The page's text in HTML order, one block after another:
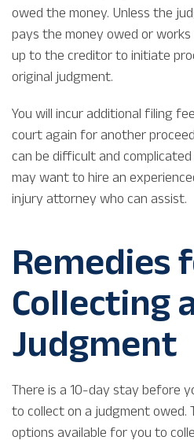
owed the money. Unless the
pays the money owed or
up to the creditor to initiate
original judgment.
You will incur additional filing
court again for another
can be difficult and complicated
may want to hire an
injury attorney who can assist.
Remedies
Collecting
Judgment
There is a 10-day stay before
to collect on a judgment owed.
options available for you to